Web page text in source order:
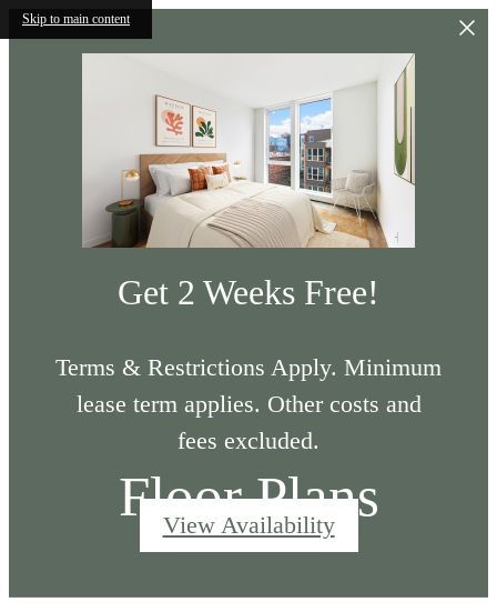
Skip to main content
Get 2 Weeks Free!
Terms & Restrictions Apply. Minimum
lease term applies. Other costs and
fees excluded.
View Availability
Floor Plans